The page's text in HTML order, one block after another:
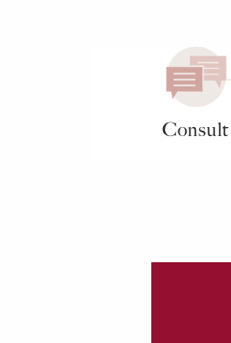
Consult